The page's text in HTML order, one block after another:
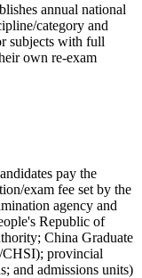
annual national
category and
subjects with full
own re-exam
pay the
exam fee set by the
agency and
Republic of
China Graduate
provincial
and admissions units)